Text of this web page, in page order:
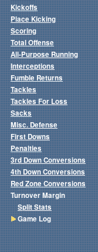
Kickoffs
Place Kicking
Scoring
Total Offense
All-Purpose Running
Interceptions
Fumble Returns
Tackles
Tackles For Loss
Sacks
Misc. Defense
First Downs
Penalties
3rd Down Conversions
4th Down Conversions
Red Zone Conversions
Turnover Margin
Split Stats
Game Log